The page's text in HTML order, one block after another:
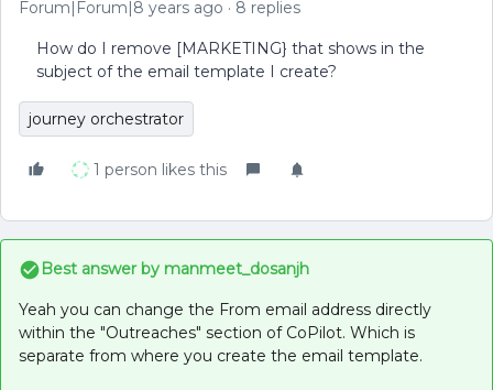
Forum|Forum|8 years ago 8 replies
How do I remove [MARKETING} that shows in the
subject of the email template I create?
journey orchestrator
1 person likes this
Best answer by manmeet_dosanjh
Yeah you can change the From email address directly
within the "Outreaches" section of CoPilot. Which is
separate from where you create the email template.